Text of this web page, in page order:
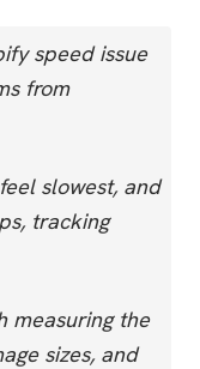
speed issue
from
slowest, and
tracking
measuring the
sizes, and